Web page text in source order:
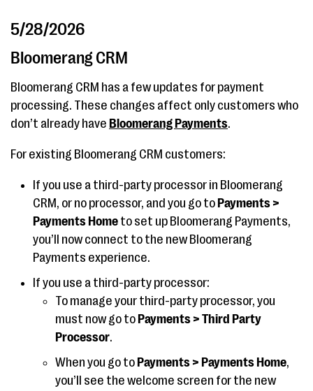
5/28/2026
Bloomerang CRM
Bloomerang CRM has a few updates for payment
processing. These changes affect only customers who
don’t already have Bloomerang Payments.
For existing Bloomerang CRM customers:
If you use a third-party processor in Bloomerang
CRM, or no processor, and you go to Payments >
Payments Home to set up Bloomerang Payments,
you’ll now connect to the new Bloomerang
Payments experience.
If you use a third-party processor:
To manage your third-party processor, you
must now go to Payments > Third Party
Processor.
When you go to Payments > Payments Home,
you’ll see the welcome screen for the new